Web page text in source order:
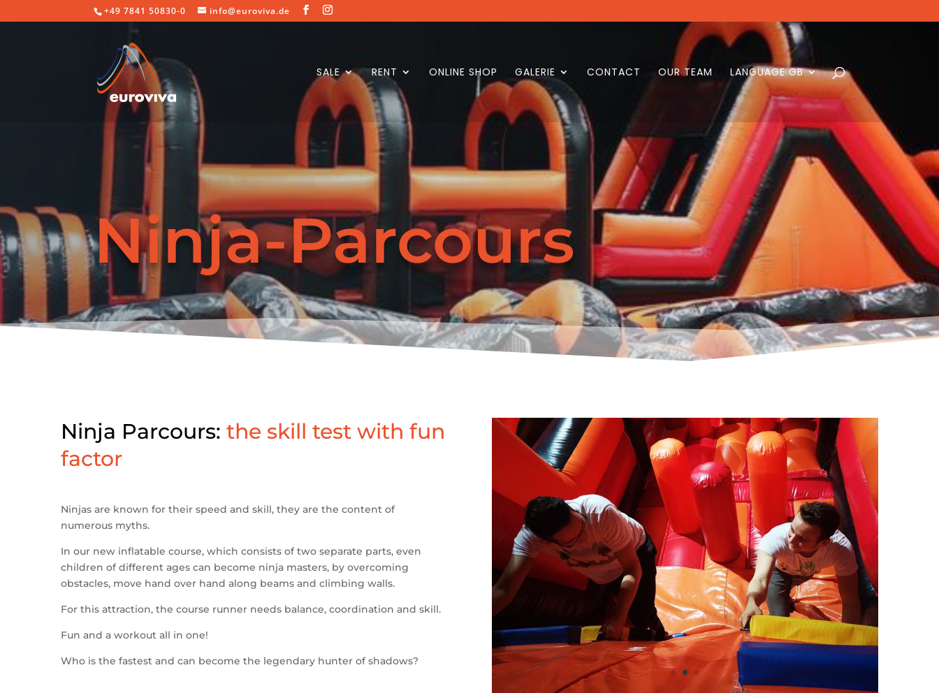
+49 7841 50830-0 info@euroviva.de
SALE RENT ONLINE SHOP GALERIE CONTACT OUR TEAM LANGUAGE GB
Ninja-Parcours
Ninja Parcours: the skill test with fun
factor
Ninjas are known for their speed and skill, they are the content of
numerous myths.
In our new inflatable course, which consists of two separate parts, even
children of different ages can become ninja masters, by overcoming
obstacles, move hand over hand along beams and climbing walls.
For this attraction, the course runner needs balance, coordination and skill.
Fun and a workout all in one!
Who is the fastest and can become the legendary hunter of shadows?